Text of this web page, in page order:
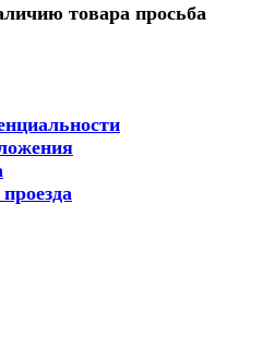
товара просьба